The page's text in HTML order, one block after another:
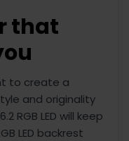
that
to create a
and originality
RGB LED will keep
LED backrest